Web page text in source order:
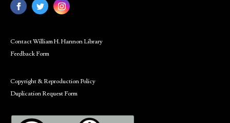
Contact William H. Hannon Library
Feedback Form
Copyright & Reproduction Policy
Duplication Request Form